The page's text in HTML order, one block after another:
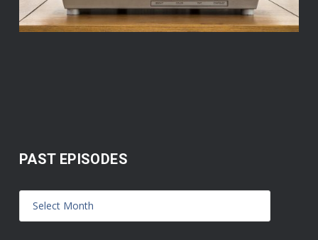
PAST EPISODES